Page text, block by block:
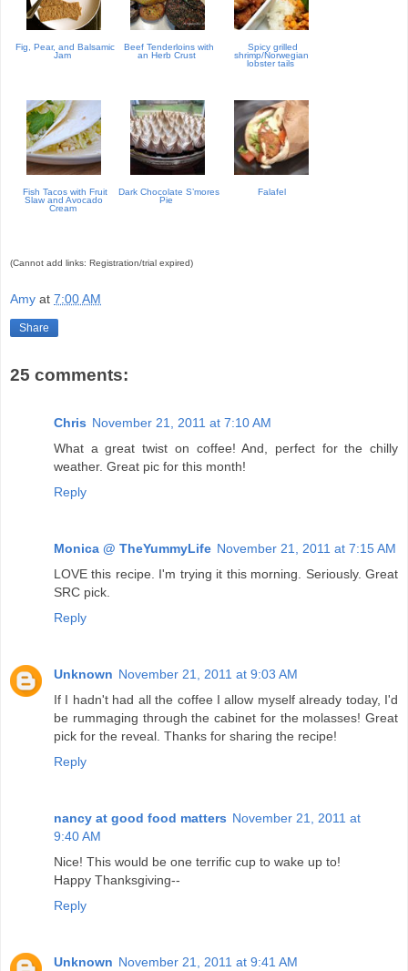
Fig, Pear, and Balsamic
Jam
Beef Tenderloins with
an Herb Crust
Spicy grilled
shrimp/Norwegian
lobster tails
Fish Tacos with Fruit
Slaw and Avocado
Cream
Dark Chocolate S’mores
Pie
Falafel
(Cannot add links: Registration/trial expired)
Amy at 7:00 AM
Share
25 comments:
Chris November 21, 2011 at 7:10 AM
What a great twist on coffee! And, perfect for the chilly
weather. Great pic for this month!
Reply
Monica @ TheYummyLife November 21, 2011 at 7:15 AM
LOVE this recipe. I'm trying it this morning. Seriously. Great
SRC pick.
Reply
Unknown November 21, 2011 at 9:03 AM
If I hadn't had all the coffee I allow myself already today, I'd
be rummaging through the cabinet for the molasses! Great
pick for the reveal. Thanks for sharing the recipe!
Reply
nancy at good food matters November 21, 2011 at
9:40 AM
Nice! This would be one terrific cup to wake up to!
Happy Thanksgiving--
Reply
Unknown November 21, 2011 at 9:41 AM